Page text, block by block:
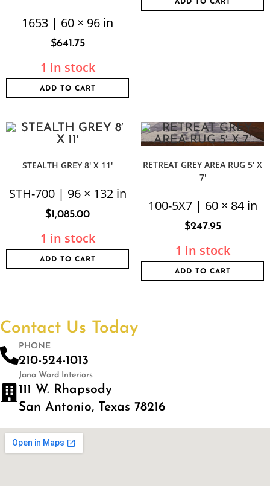
1653 | 60 × 96 in
$641.75
1 in stock
ADD TO CART
ADD TO CART
STEALTH GREY 8′ X 11′
STH-700 | 96 × 132 in
$1,085.00
1 in stock
ADD TO CART
RETREAT GREY AREA RUG 5′ X
7′
100-5X7 | 60 × 84 in
$247.95
1 in stock
ADD TO CART
Contact Us Today
PHONE
210-524-1013
Jana Ward Interiors
111 W. Rhapsody
San Antonio, Texas 78216